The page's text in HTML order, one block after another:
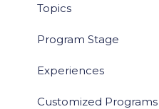
Topics
Program Stage
Experiences
Customized Programs